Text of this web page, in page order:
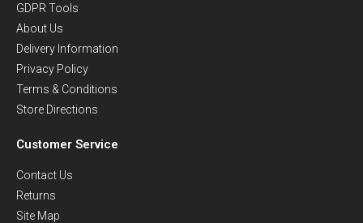
GDPR Tools
About Us
Delivery Information
Privacy Policy
Terms & Conditions
Store Directions
Customer Service
Contact Us
Returns
Site Map